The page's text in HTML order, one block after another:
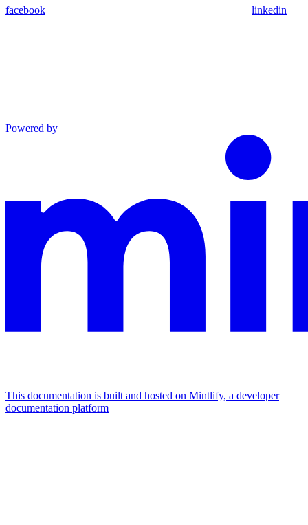
facebook linkedin
Powered by
This documentation is built and hosted on Mintlify, a developer
documentation platform